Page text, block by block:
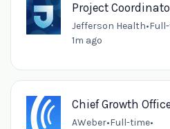
Project
Jefferson Health•
1m ago
Chief Growth
AWeber•Full-time•